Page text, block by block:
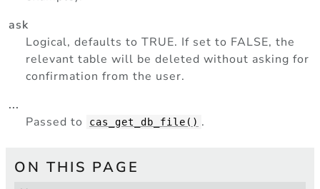
ask
Logical, defaults to TRUE. If set to FALSE, the
relevant table will be deleted without asking for
confirmation from the user.
...
Passed to
cas_get_db_file() .
ON THIS PAGE